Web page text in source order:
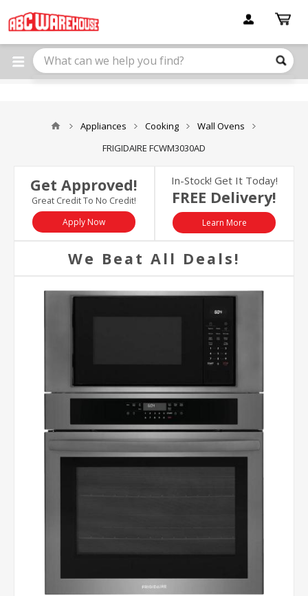
note:
This
website
includes
Appliances Cooking
Wall Ovens
FRIGIDAIRE FCWM3030AD
Get Approved!
Great Credit To No Credit!
Apply Now
In-Stock! Get It Today!
FREE Delivery!
Learn More
We Beat All Deals!